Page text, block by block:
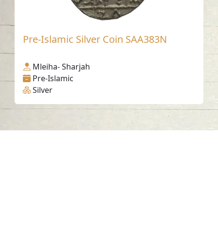
Pre-Islamic Silver Coin SAA383N
Mleiha- Sharjah
Pre-Islamic
Silver